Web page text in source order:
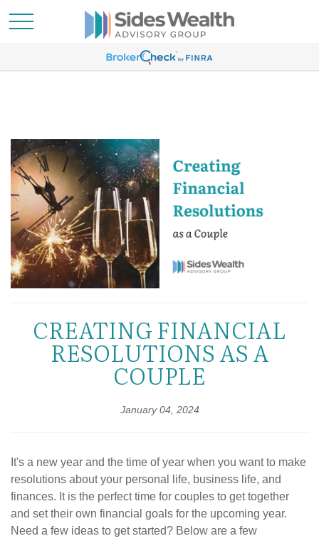
CREATING FINANCIAL
RESOLUTIONS AS A
COUPLE
January 04, 2024
It's a new year and the time of year when you want to make
resolutions about your personal life, business life, and
finances. It is the perfect time for couples to get together
and set their own financial goals for the upcoming year.
Need a few ideas to get started? Below are a few